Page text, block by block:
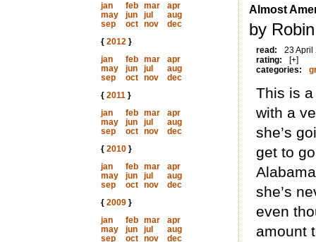
jan
feb mar
apr
may
jun jul
aug
sep
oct nov
dec
{ 2012}
jan
feb mar
apr
may
jun jul
aug
sep
oct nov
dec
{ 2011}
jan
feb mar
apr
may
jun jul
aug
sep
oct nov
dec
{ 2010}
jan
feb mar
apr
may
jun jul
aug
sep
oct nov
dec
{ 2009}
jan
feb mar
apr
may
jun jul
aug
sep
oct nov
dec
Almost
by
read:
23 April
rating:
[+]
categories:
This is
with a
she’s
get to
she’s
even
amount